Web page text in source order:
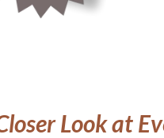
Look at